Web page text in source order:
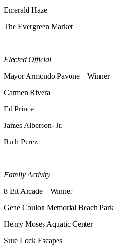
Obituaries
Classifieds
Place a
Employment
Transportation
Legal
Notices
Place
Legal
Emerald Haze
The Evergreen Market
–
Elected Official
Mayor Armondo Pavone – Winner
Carmen Rivera
Ed Prince
James Alberson- Jr.
Ruth Perez
–
Family Activity
8 Bit Arcade – Winner
Gene Coulon Memorial Beach Park
Henry Moses Aquatic Center
Sure Lock Escapes